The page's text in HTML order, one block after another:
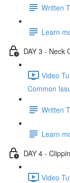
Written
Learn
DAY 3 - Neck
Video
Common
Written
Learn
DAY 4 -
Video